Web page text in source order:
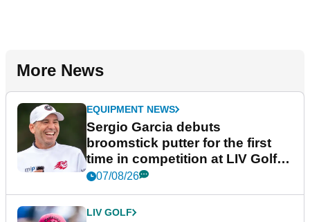
More News
EQUIPMENT NEWS
Sergio Garcia debuts
broomstick putter for the first
time in competition at LIV Golf
New York
07/08/26
LIV GOLF